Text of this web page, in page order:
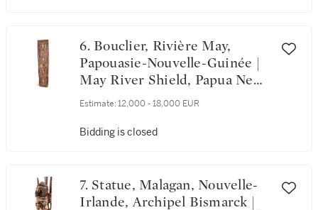
6. Bouclier, Rivière May,
Papouasie-Nouvelle-Guinée |
May River Shield, Papua New
Guinea
Estimate: 12,000 - 18,000 EUR
Bidding is closed
7. Statue, Malagan, Nouvelle-
Irlande, Archipel Bismarck |